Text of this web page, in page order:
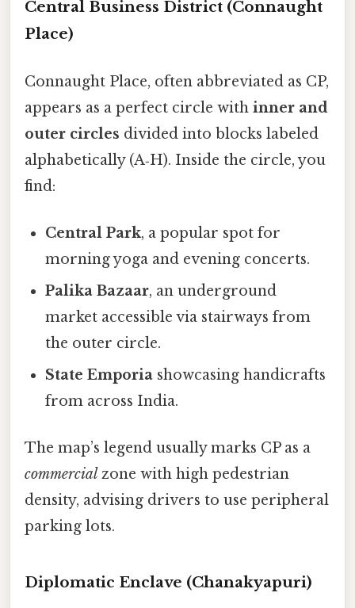
Central Business District (Connaught
Place)
Connaught Place, often abbreviated as CP,
appears as a perfect circle with inner and
outer circles divided into blocks labeled
alphabetically (A‑H). Inside the circle, you
find:
Central Park, a popular spot for
morning yoga and evening concerts.
Palika Bazaar, an underground
market accessible via stairways from
the outer circle.
State Emporia showcasing handicrafts
from across India.
The map’s legend usually marks CP as a
commercial zone with high pedestrian
density, advising drivers to use peripheral
parking lots.
Diplomatic Enclave (Chanakyapuri)